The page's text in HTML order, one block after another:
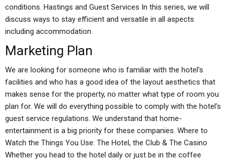
conditions. Hastings and Guest Services In this series, we will
discuss ways to stay efficient and versatile in all aspects
including accommodation.
Marketing Plan
We are looking for someone who is familiar with the hotel’s
facilities and who has a good idea of the layout aesthetics that
makes sense for the property, no matter what type of room you
plan for. We will do everything possible to comply with the hotel’s
guest service regulations. We understand that home-
entertainment is a big priority for these companies. Where to
Watch the Things You Use: The Hotel, the Club & The Casino
Whether you head to the hotel daily or just be in the coffee